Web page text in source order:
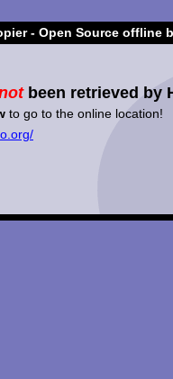
- Open Source offline
been retrieved by
to go to the online location!